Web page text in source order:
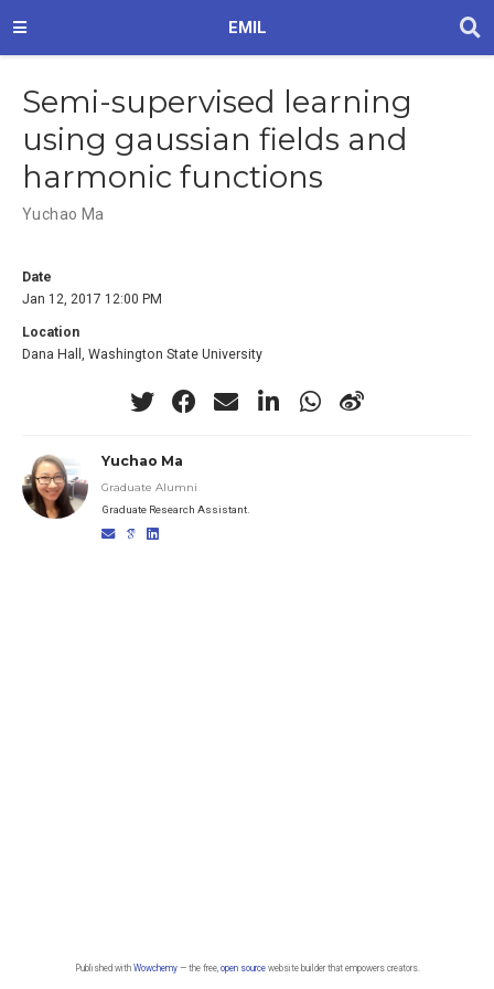
EMIL
Semi-supervised learning
using gaussian fields and
harmonic functions
Yuchao Ma
Date
Jan 12, 2017 12:00 PM
Location
Dana Hall, Washington State University
Yuchao Ma
Graduate Alumni
Graduate Research Assistant.
Published with Wowchemy— the free, open sourcewebsite builder that empowers creators.